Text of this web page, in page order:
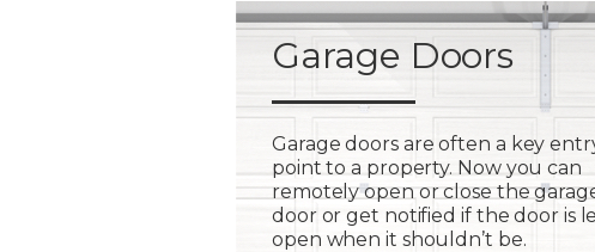
Garage Doors
Garage doors are often a key
point to a property. Now you can
remotely open or close the
door or get notified if the door is
open when it shouldn’t be.